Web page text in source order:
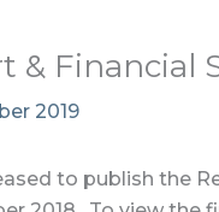
& Financial
2019
to publish the